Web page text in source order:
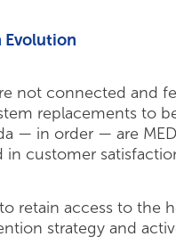
Evolution
not connected and
replacements to
— in order — are
in customer
retain access to the
strategy and